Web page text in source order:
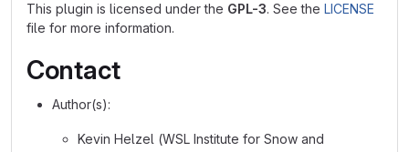
This plugin is licensed under the GPL-3. See the LICENSE
file for more information.
Contact
Author(s):
Kevin Helzel (WSL Institute for Snow and